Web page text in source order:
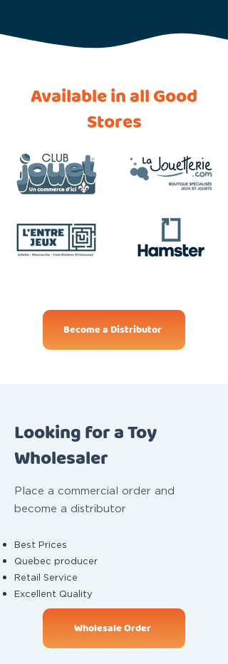
Available in all Good
Stores
Become a Distributor
Looking for a Toy
Wholesaler
Place a commercial order and
become a distributor
Best Prices
Quebec producer
Retail Service
Excellent Quality
Wholesale Order